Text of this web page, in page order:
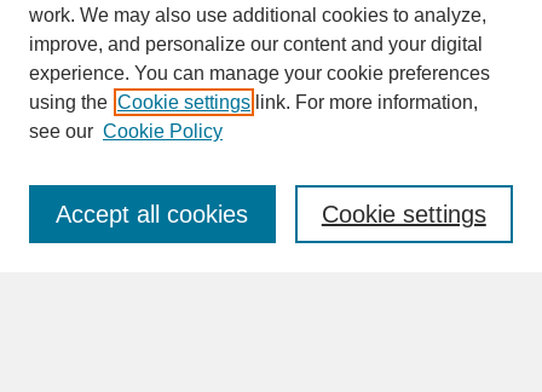
SEARCH
Enter search terms:
work. We may also use additional cookies to analyze,
improve, and personalize our content and your digital
experience. You can manage your cookie preferences
using the Cookie settings link. For more information,
see our Cookie Policy
Cookie settings
Accept all cookies